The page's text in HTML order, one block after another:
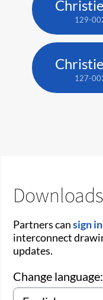
129-
127-
Downloads
Partners cansign in
interconnect
updates.
Change language: